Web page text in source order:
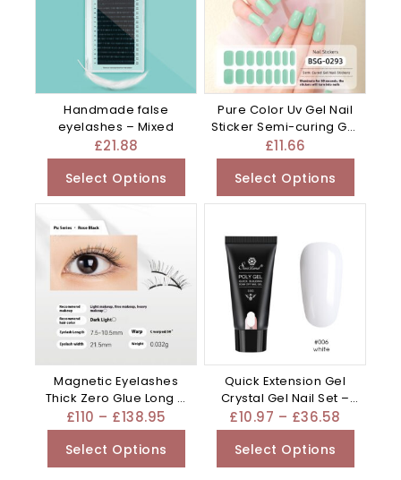
Handmade false
eyelashes – Mixed
£21.88
Select Options
Pure Color Uv Gel Nail
Sticker Semi-curing Gel
– 0.01G
£11.66
Select Options
Magnetic Eyelashes
Thick Zero Glue Long C
Curved – Black
£110 – £138.95
Select Options
Quick Extension Gel
Crystal Gel Nail Set –
Mixed
£10.97 – £36.58
Select Options